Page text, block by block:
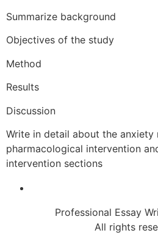
Summarize background
Objectives of the study
Method
Results
Discussion
Write in detail about the anxiety
pharmacological intervention
intervention sections
Professional Essay
All rights